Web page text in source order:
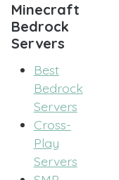
Minecraft
Bedrock
Servers
Best
Bedrock
Servers
Cross-
Play
Servers